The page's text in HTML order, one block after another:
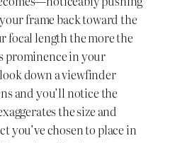
frame back toward the
focal length the more the
prominence in your
down a viewfinder
and you’ll notice the
the size and
you’ve chosen to place in